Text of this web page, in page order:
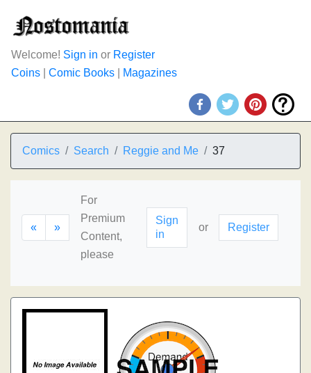
Welcome! Sign in or Register
Coins
Comic Books Magazines
Comics Search Reggie and Me 37
« »
For
Premium
Content,
please
Sign
in
or Register